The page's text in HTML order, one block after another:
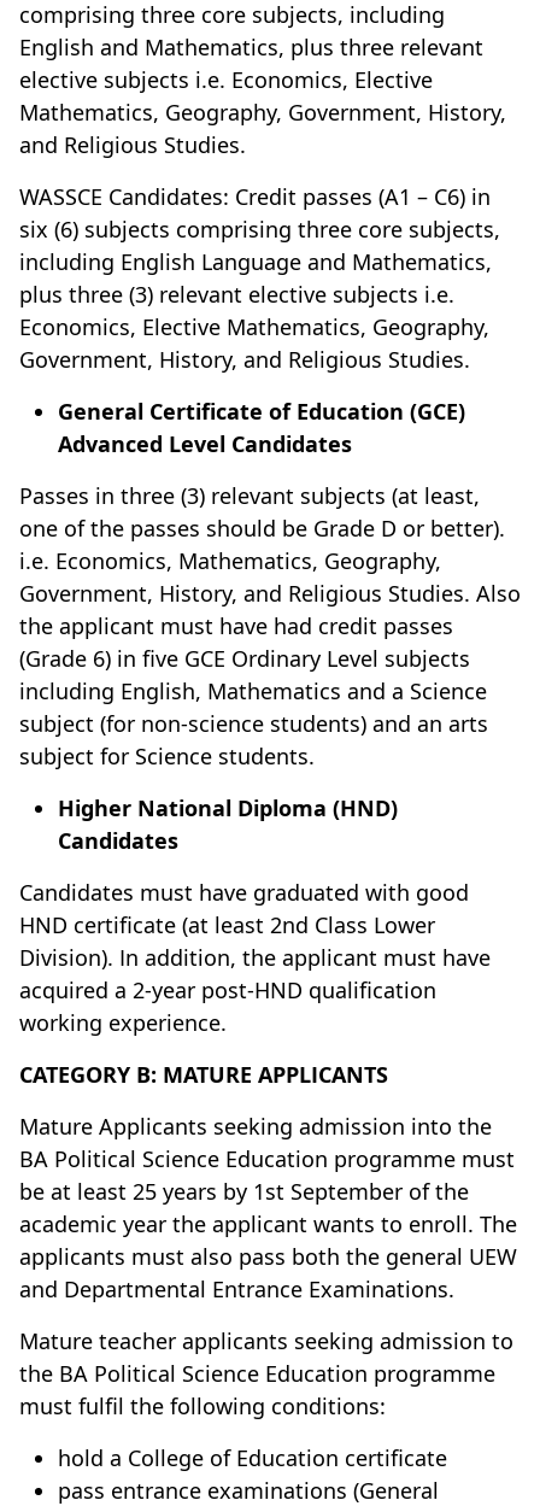
comprising three core subjects, including
English and Mathematics, plus three relevant
elective subjects i.e. Economics, Elective
Mathematics, Geography, Government, History,
and Religious Studies.
WASSCE Candidates: Credit passes (A1 – C6) in
six (6) subjects comprising three core subjects,
including English Language and Mathematics,
plus three (3) relevant elective subjects i.e.
Economics, Elective Mathematics, Geography,
Government, History, and Religious Studies.
General Certificate of Education (GCE)
Advanced Level Candidates
Passes in three (3) relevant subjects (at least,
one of the passes should be Grade D or better).
i.e. Economics, Mathematics, Geography,
Government, History, and Religious Studies. Also
the applicant must have had credit passes
(Grade 6) in five GCE Ordinary Level subjects
including English, Mathematics and a Science
subject (for non-science students) and an arts
subject for Science students.
Higher National Diploma (HND)
Candidates
Candidates must have graduated with good
HND certificate (at least 2nd Class Lower
Division). In addition, the applicant must have
acquired a 2-year post-HND qualification
working experience.
CATEGORY B: MATURE APPLICANTS
Mature Applicants seeking admission into the
BA Political Science Education programme must
be at least 25 years by 1st September of the
academic year the applicant wants to enroll. The
applicants must also pass both the general UEW
and Departmental Entrance Examinations.
Mature teacher applicants seeking admission to
the BA Political Science Education programme
must fulfil the following conditions:
hold a College of Education certificate
pass entrance examinations (General